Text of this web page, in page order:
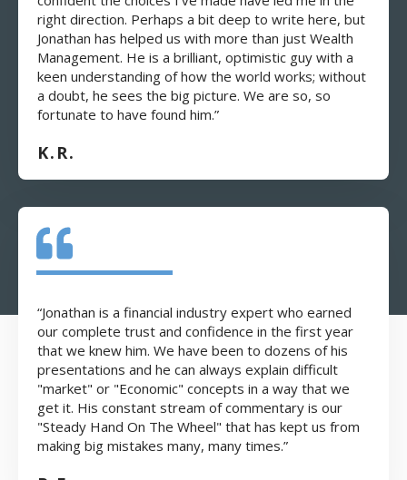
right direction. Perhaps a bit deep to write here, but
Jonathan has helped us with more than just Wealth
Management. He is a brilliant, optimistic guy with a
keen understanding of how the world works; without
a doubt, he sees the big picture. We are so, so
fortunate to have found him.”
K.R.
“Jonathan is a financial industry expert who earned
our complete trust and confidence in the first year
that we knew him. We have been to dozens of his
presentations and he can always explain difficult
"market" or "Economic" concepts in a way that we
get it. His constant stream of commentary is our
"Steady Hand On The Wheel" that has kept us from
making big mistakes many, many times.”